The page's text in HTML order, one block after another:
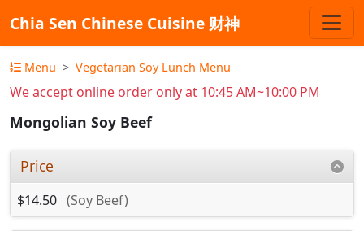
Chia Sen Chinese Cuisine 财神
Menu Vegetarian Soy Lunch Menu
We accept online order only at 10:45 AM~10:00 PM
Mongolian Soy Beef
Price
$14.50 (Soy Beef)